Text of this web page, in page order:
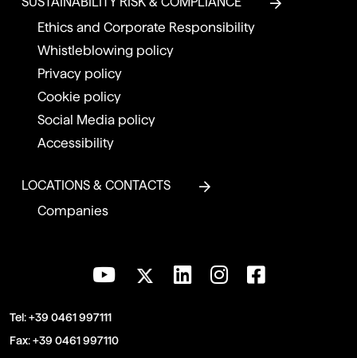
Ethics and Corporate Responsibility
Whistleblowing policy
Privacy policy
Cookie policy
Social Media policy
Accessibility
LOCATIONS & CONTACTS
Companies
Tel:+39 0461 997111
Fax:+39 0461 997110